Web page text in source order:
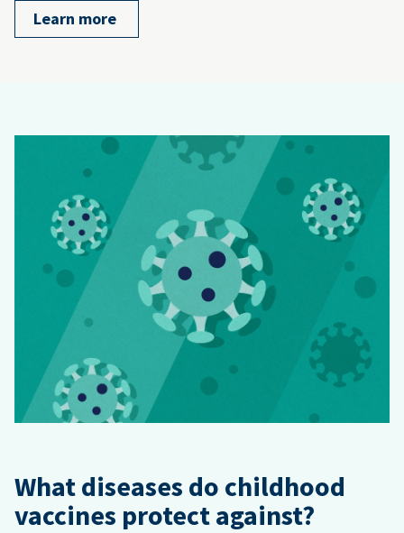
Learn more
What diseases do childhood
vaccines protect against?